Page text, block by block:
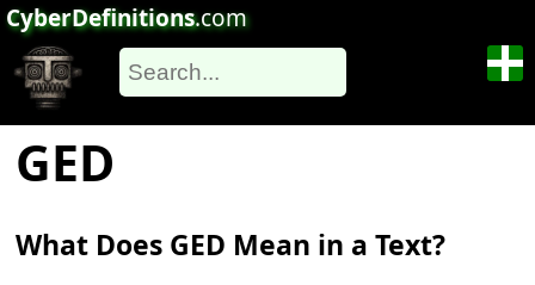
CyberDefinitions.com
GED
What Does GED Mean in a Text?